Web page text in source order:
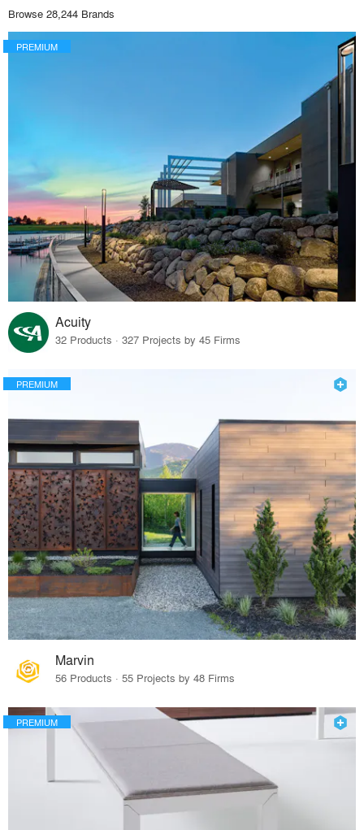
Browse 28,244 Brands
PREMIUM
Acuity
32 Products · 327 Projects by 45 Firms
PREMIUM
Marvin
56 Products · 55 Projects by 48 Firms
PREMIUM